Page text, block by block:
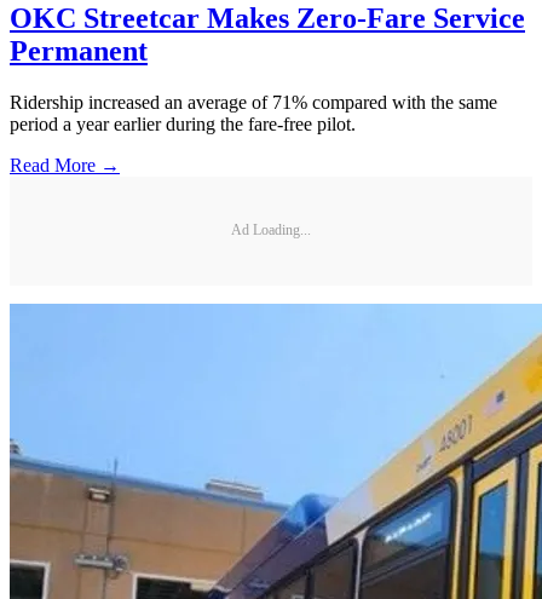
OKC Streetcar Makes Zero-Fare Service
Permanent
Ridership increased an average of 71% compared with the same
period a year earlier during the fare-free pilot.
Read More →
Ad Loading...